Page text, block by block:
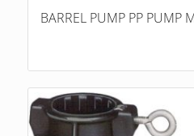
BARREL PUMP PP PUMP